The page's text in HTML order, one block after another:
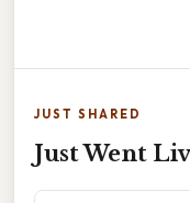
JUST SHARED
Just Went